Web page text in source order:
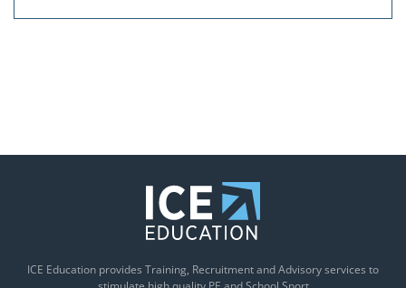
ICE Education provides Training, Recruitment and Advisory services to